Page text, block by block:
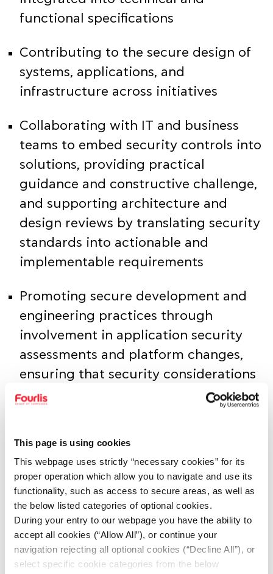
This page is using cookies
This webpage uses strictly “necessary cookies” for its
proper operation which allow you to navigate and use its
functionality, such as access to secure areas, as well as
the below listed categories of optional cookies.
During your entry to our webpage you have the ability to
accept all cookies (“Allow All”), or continue your
navigation rejecting all optional cookies (“Decline All”), or
select specific cookie categories from the below
functional specifications
Contributing to the secure design of
systems, applications, and
infrastructure across initiatives
Collaborating with IT and business
teams to embed security controls into
solutions, providing practical
guidance and constructive challenge,
and supporting architecture and
design reviews by translating security
standards into actionable and
implementable requirements
Promoting secure development and
engineering practices through
involvement in application security
assessments and platform changes,
ensuring that security considerations
are addressed early and consistently
Contributing to the design,
implementation, and improvement of
network and endpoint security
controls, including segmentation,
secure remote access, intrusion
detection/prevention, WAF
configurations, and endpoint